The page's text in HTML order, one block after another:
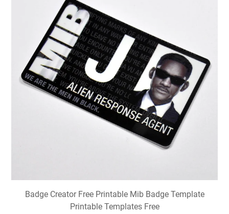
Badge Creator Free Printable Mib Badge Template
Printable Templates Free